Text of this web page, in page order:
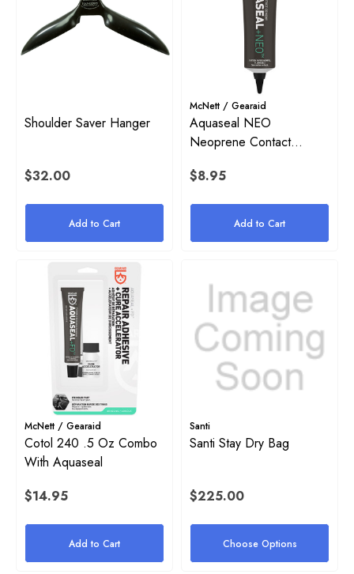
Inflator Retaining O-Ring
1" Rubber Band For Stage
High Pressure (HP) SPG
$38.00 - $54.00
Details
Stainless Steel Tri-Glide
$4.00
Shoulder Saver Hanger
$32.00
Add to Cart
McNett / Gearaid
Aquaseal NEO
Neoprene Contact
$8.95
Add to Cart
McNett / Gearaid
Cotol 240 .5 Oz Combo
With Aquaseal
$14.95
Add to Cart
Santi
Santi Stay Dry Bag
$225.00
Choose Options